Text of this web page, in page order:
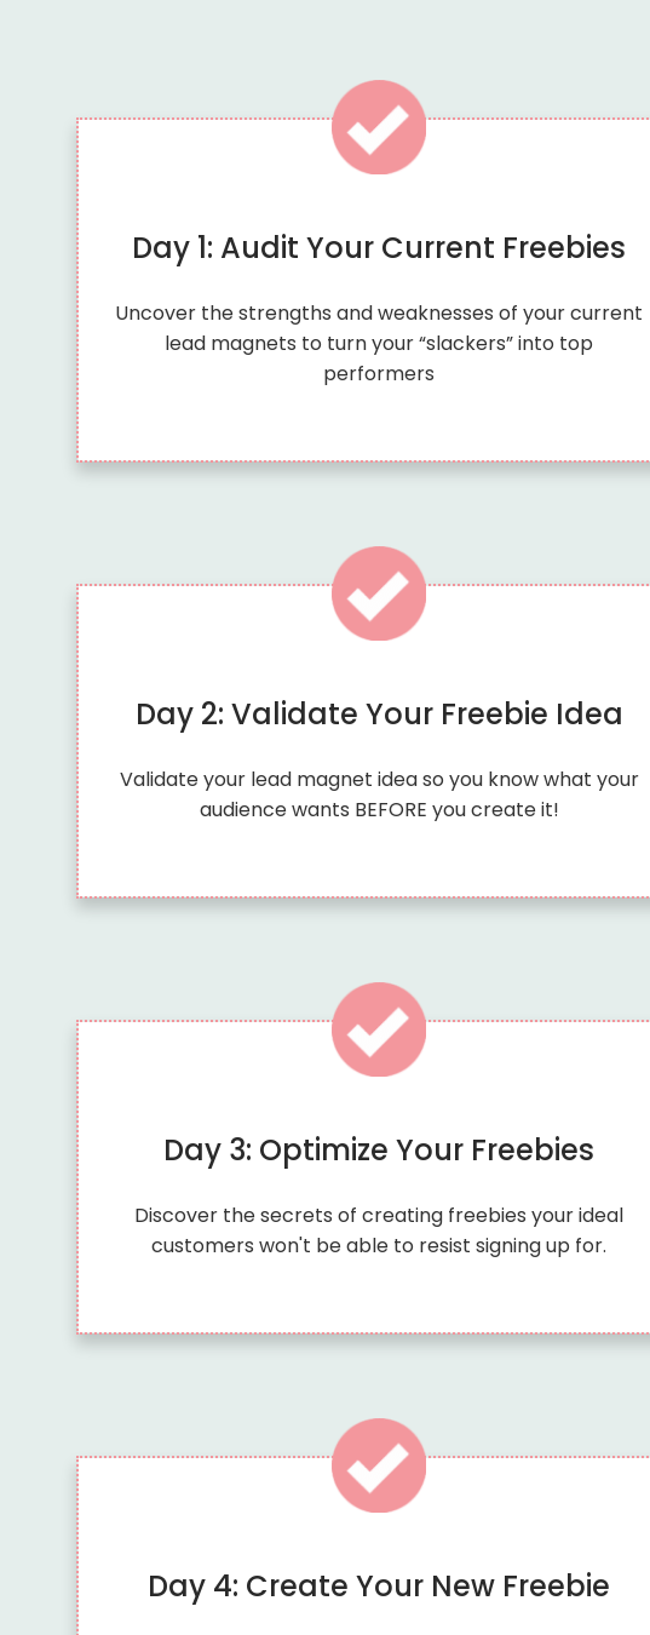
Day 1: Audit Your Current Freebies
Uncover the strengths and weaknesses of your current
lead magnets to turn your “slackers” into top
performers
Day 2: Validate Your Freebie Idea
Validate your lead magnet idea so you know what your
audience wants BEFORE you create it!
Day 3: Optimize Your Freebies
Discover the secrets of creating freebies your ideal
customers won't be able to resist signing up for.
Day 4: Create Your New Freebie